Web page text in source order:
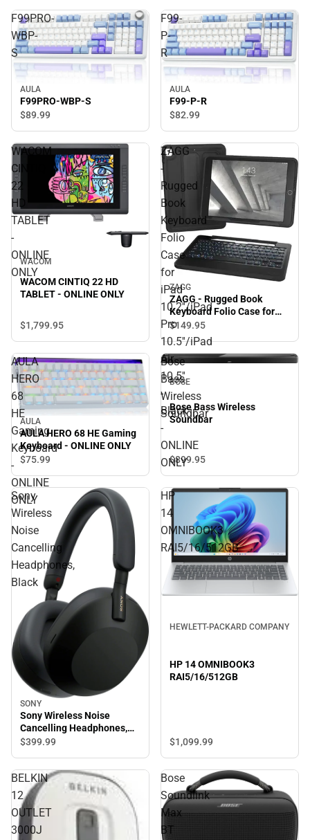
F99PRO-
WBP-
S
AULA
F99PRO-WBP-S
$89.99
F99-
P-
R
AULA
F99-P-R
$82.99
WACOM
CINTIQ
22
HD
TABLET
-
ONLINE
ONLY
WACOM
WACOM CINTIQ 22 HD
TABLET - ONLINE ONLY
$1,799.95
ZAGG
-
Rugged
Book
Keyboard
Folio
Case
for
iPad
10.2''/iPad
Pro
10.5''/iPad
Air
10.5''
-
Black
-
ONLINE
ONLY
ZAGG
ZAGG - Rugged Book
Keyboard Folio Case for
iPad 10.2''/iPad Pro
10.5''/iPad Air 10.5'' - Black
- ONLINE ONLY
$149.95
AULA
HERO
68
HE
Gaming
Keyboard
-
ONLINE
ONLY
AULA
AULA HERO 68 HE Gaming
Keyboard - ONLINE ONLY
$75.99
Bose
Bass
Wireless
Soundbar
BOSE
Bose Bass Wireless
Soundbar
$899.95
Sony
Wireless
Noise
Cancelling
Headphones,
Black
SONY
Sony Wireless Noise
Cancelling Headphones,
Black
$399.99
HP
14
OMNIBOOK3
RAI5/16/512GB
HEWLETT-PACKARD COMPANY
HP 14 OMNIBOOK3
RAI5/16/512GB
$1,099.99
BELKIN
12
OUTLET
3000J
Bose
Soundlink
Max
BT